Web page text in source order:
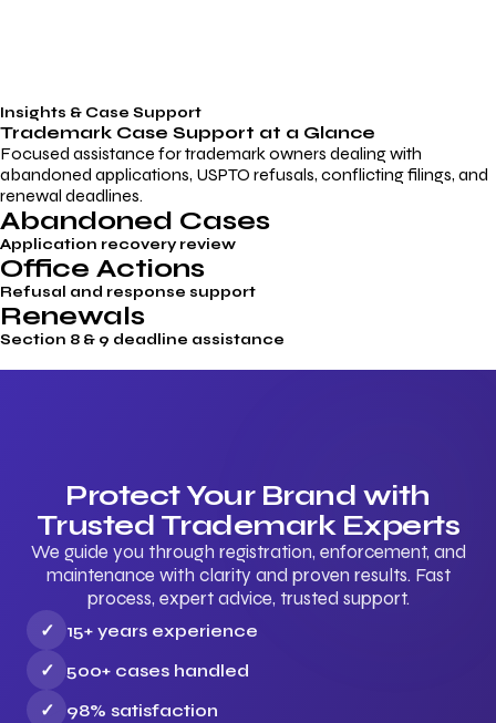
Insights & Case Support
Trademark Case Support at a Glance
Focused assistance for trademark owners dealing with
abandoned applications, USPTO refusals, conflicting filings, and
renewal deadlines.
Abandoned Cases
Application recovery review
Office Actions
Refusal and response support
Renewals
Section 8 & 9 deadline assistance
Protect Your Brand with
Trusted Trademark Experts
We guide you through registration, enforcement, and
maintenance with clarity and proven results. Fast
process, expert advice, trusted support.
✓
15+ years experience
✓
500+ cases handled
✓
98% satisfaction